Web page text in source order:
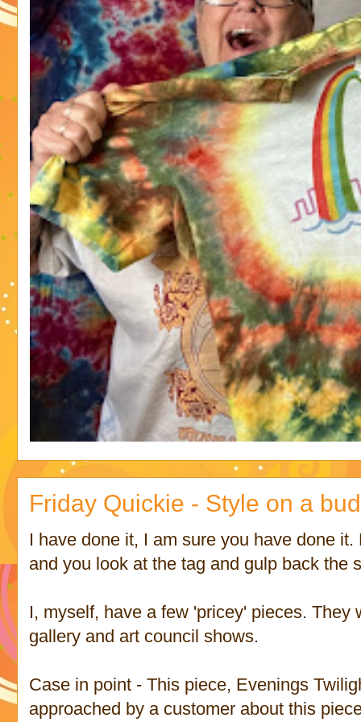
Friday Quickie - Style on a
I have done it, I am sure you have done
and you look at the tag and gulp back the
I, myself, have a few 'pricey' pieces. They
gallery and art council shows.
Case in point - This piece, Evenings
approached by a customer about this